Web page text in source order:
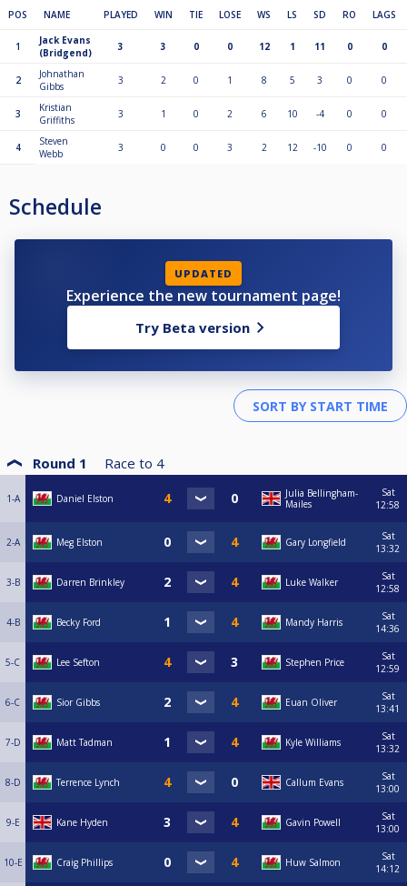
POS NAME PLAYED WIN TIE LOSE WS LS SD RO LAGS
1
Jack Evans
(Bridgend)
3 3 0 0 12 1 11 0 0
2
Johnathan
Gibbs
3 2 0 1 8 5 3 0 0
3
Kristian
Griffiths
3 1 0 2 6 10 -4 0 0
4
Steven
Webb
3 0 0 3 2 12 -10 0 0
Schedule
UPDATED
Experience the new tournament page!
Try Beta version
Round 1 Race to 4
1-A Daniel Elston
Julia Bellingham-
Mailes
Sat
12:58
2-A Meg Elston Gary Longfield
Sat
13:32
3-B Darren Brinkley Luke Walker
Sat
12:58
4-B Becky Ford Mandy Harris
Sat
14:36
5-C Lee Sefton Stephen Price
Sat
12:59
6-C Sior Gibbs Euan Oliver
Sat
13:41
7-D Matt Tadman Kyle Williams
Sat
13:32
8-D Terrence Lynch Callum Evans
Sat
13:00
9-E Kane Hyden Gavin Powell
Sat
13:00
10-E Craig Phillips Huw Salmon
Sat
14:12